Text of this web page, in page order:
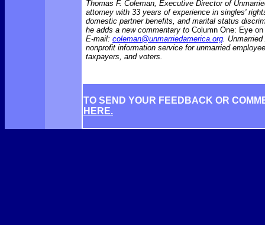
Thomas F. Coleman, Executive Director of
attorney with 33 years of experience in singles'
domestic partner benefits, and marital status
he adds a new commentary to Column One: Eye
E-mail: coleman@unmarriedamerica.org.
nonprofit information service for unmarried
taxpayers, and voters.
TO SEND YOUR FEEDBACK OR
HERE.